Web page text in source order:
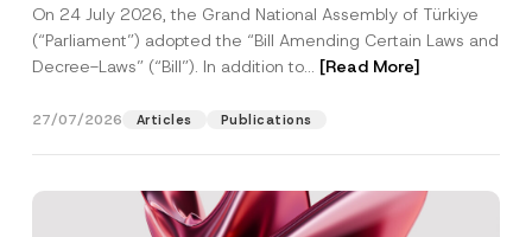
On 24 July 2026, the Grand National Assembly of Türkiye
(“Parliament”) adopted the “Bill Amending Certain Laws and
Decree-Laws” (“Bill”). In addition to... [Read More]
27/07/2026 Articles Publications